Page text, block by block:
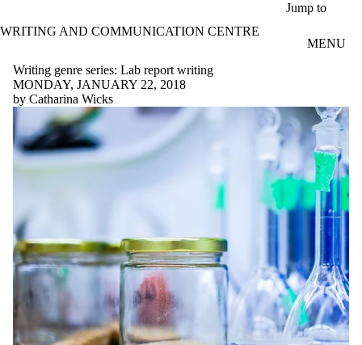
Jump to
WRITING AND COMMUNICATION CENTRE
MENU
Writing genre series: Lab report writing
MONDAY, JANUARY 22, 2018
by Catharina Wicks